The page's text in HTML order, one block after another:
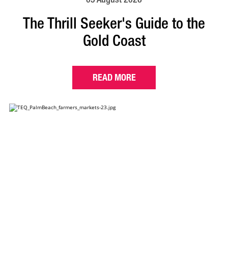
The Thrill Seeker's Guide to the
Gold Coast
READ MORE